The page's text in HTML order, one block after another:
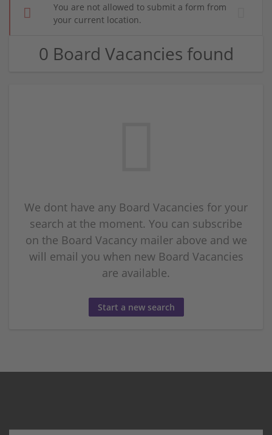
You are not allowed to submit a form from
your current location.
0 Board Vacancies found
We dont have any Board Vacancies for your
search at the moment. You can subscribe
on the Board Vacancy mailer above and we
will email you when new Board Vacancies
are available.
Start a new search